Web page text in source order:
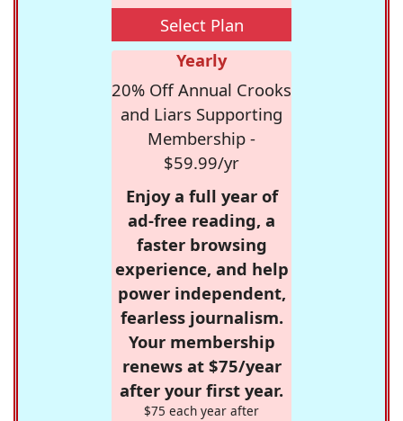
Select Plan
Yearly
20% Off Annual Crooks
and Liars Supporting
Membership -
$59.99/yr
Enjoy a full year of
ad-free reading, a
faster browsing
experience, and help
power independent,
fearless journalism.
Your membership
renews at $75/year
after your first year.
$75 each year after